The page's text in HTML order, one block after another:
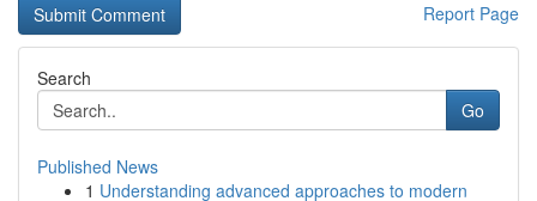
Report Page
Search
Go
Published News
1 Understanding advanced approaches to modern